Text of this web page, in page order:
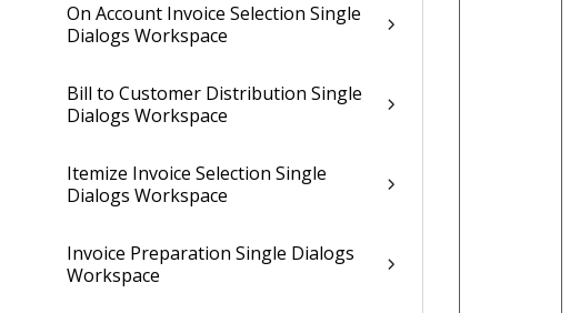
On Account Invoice Selection Single
Dialogs Workspace
Bill to Customer Distribution Single
Dialogs Workspace
Itemize Invoice Selection Single
Dialogs Workspace
Invoice Preparation Single Dialogs
Workspace